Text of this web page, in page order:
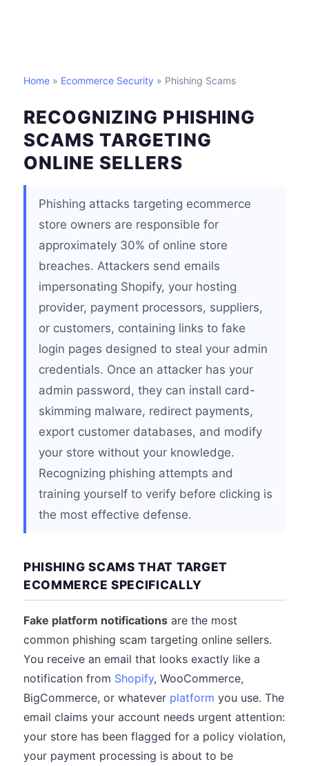
Home » Ecommerce Security » Phishing Scams
RECOGNIZING PHISHING
SCAMS TARGETING
ONLINE SELLERS
Phishing attacks targeting ecommerce
store owners are responsible for
approximately 30% of online store
breaches. Attackers send emails
impersonating Shopify, your hosting
provider, payment processors, suppliers,
or customers, containing links to fake
login pages designed to steal your admin
credentials. Once an attacker has your
admin password, they can install card-
skimming malware, redirect payments,
export customer databases, and modify
your store without your knowledge.
Recognizing phishing attempts and
training yourself to verify before clicking is
the most effective defense.
PHISHING SCAMS THAT TARGET
ECOMMERCE SPECIFICALLY
Fake platform notifications are the most
common phishing scam targeting online sellers.
You receive an email that looks exactly like a
notification from Shopify, WooCommerce,
BigCommerce, or whatever platform you use. The
email claims your account needs urgent attention:
your store has been flagged for a policy violation,
your payment processing is about to be